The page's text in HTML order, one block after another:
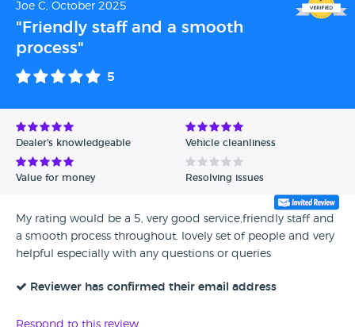
Joe C, October 2025
"Friendly staff and a smooth
process"
5
Dealer's knowledgeable Vehicle cleanliness
Value for money Resolving issues
My rating would be a 5, very good service,friendly staff and
a smooth process throughout. lovely set of people and very
helpful especially with any questions or queries
Reviewer has confirmed their email address
Respond to this review